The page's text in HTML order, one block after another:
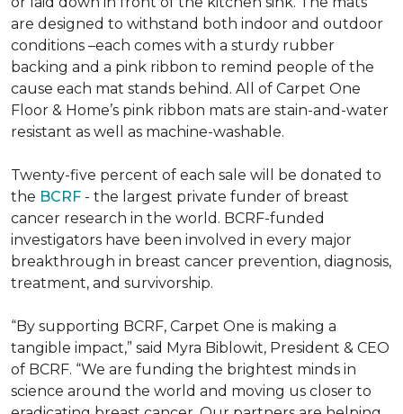
are designed to withstand both indoor and outdoor
conditions –each comes with a sturdy rubber
backing and a pink ribbon to remind people of the
cause each mat stands behind. All of Carpet One
Floor & Home’s pink ribbon mats are stain-and-water
resistant as well as machine-washable.
Twenty-five percent of each sale will be donated to
the BCRF - the largest private funder of breast
cancer research in the world. BCRF-funded
investigators have been involved in every major
breakthrough in breast cancer prevention, diagnosis,
treatment, and survivorship.
“By supporting BCRF, Carpet One is making a
tangible impact,” said Myra Biblowit, President & CEO
of BCRF. “We are funding the brightest minds in
science around the world and moving us closer to